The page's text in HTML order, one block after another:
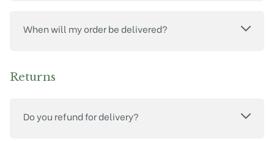
When will my order be delivered?
Returns
Do you refund for delivery?